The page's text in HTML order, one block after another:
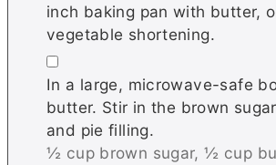
inch baking pan with butter,
vegetable shortening.
▢
In a large, microwave-safe
butter. Stir in the brown
and pie filling.
½ cup brown sugar,½ cup